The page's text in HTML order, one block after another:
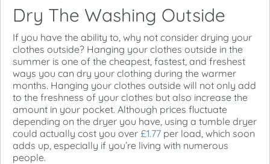
Dry The Washing Outside
If you have the ability to, why not consider drying your
clothes outside? Hanging your clothes outside in the
summer is one of the cheapest, fastest, and freshest
ways you can dry your clothing during the warmer
months. Hanging your clothes outside will not only add
to the freshness of your clothes but also increase the
amount in your pocket. Although prices fluctuate
depending on the dryer you have, using a tumble dryer
could actually cost you over £1.77 per load, which soon
adds up, especially if you’re living with numerous
people.